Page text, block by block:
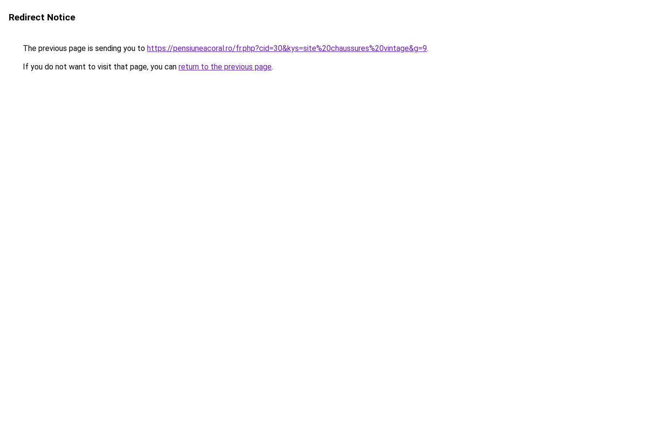
Redirect Notice
The previous page is sending you to https://pensiuneacoral.ro/fr.php?cid=30&kys=site%20chaussures%20vintage&g=9.
If you do not want to visit that page, you can return to the previous page.